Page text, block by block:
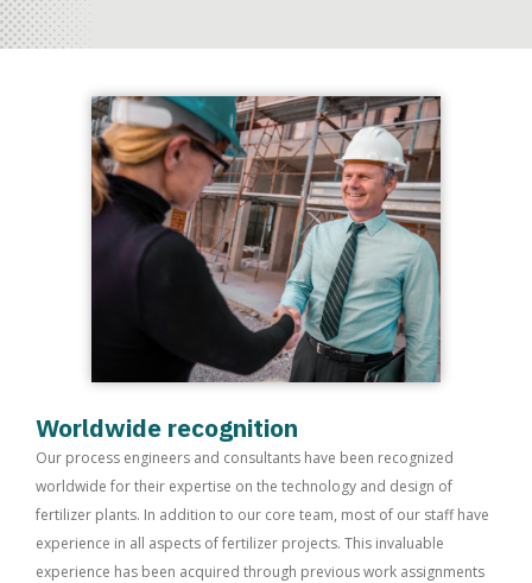
Worldwide recognition
Our process engineers and consultants have been recognized
worldwide for their expertise on the technology and design of
fertilizer plants. In addition to our core team, most of our staff have
experience in all aspects of fertilizer projects. This invaluable
experience has been acquired through previous work assignments